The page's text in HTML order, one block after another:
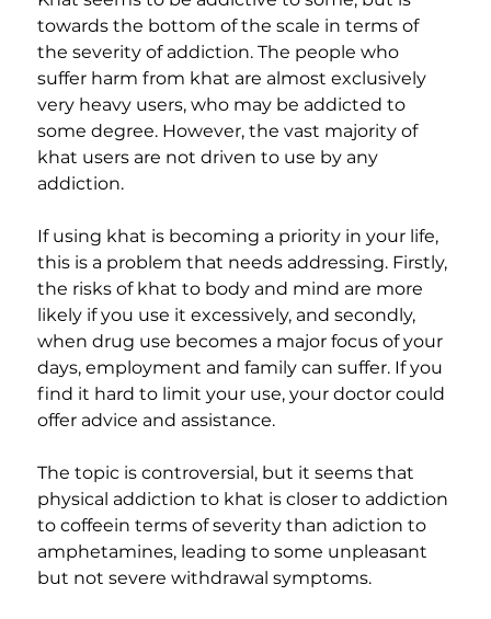
towards the bottom of the scale in terms of
the severity of addiction. The people who
suffer harm from khat are almost exclusively
very heavy users, who may be addicted to
some degree. However, the vast majority of
khat users are not driven to use by any
addiction.
If using khat is becoming a priority in your life,
this is a problem that needs addressing. Firstly,
the risks of khat to body and mind are more
likely if you use it excessively, and secondly,
when drug use becomes a major focus of your
days, employment and family can suffer. If you
find it hard to limit your use, your doctor could
offer advice and assistance.
The topic is controversial, but it seems that
physical addiction to khat is closer to addiction
to coffeein terms of severity than adiction to
amphetamines, leading to some unpleasant
but not severe withdrawal symptoms.